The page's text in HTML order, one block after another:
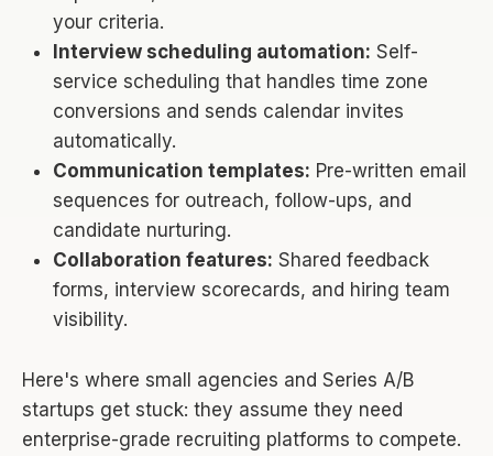
your criteria.
Interview scheduling automation: Self-
service scheduling that handles time zone
conversions and sends calendar invites
automatically.
Communication templates: Pre-written email
sequences for outreach, follow-ups, and
candidate nurturing.
Collaboration features: Shared feedback
forms, interview scorecards, and hiring team
visibility.
Here's where small agencies and Series A/B
startups get stuck: they assume they need
enterprise-grade recruiting platforms to compete.